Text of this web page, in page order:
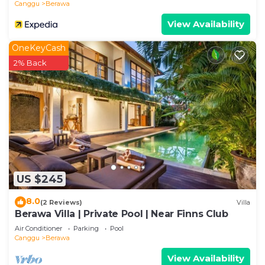
Canggu
Berawa
View Availability
US $245
OneKeyCash
2% Back
8.0(2 Reviews) Villa
Berawa Villa | Private Pool | Near Finns Club
Air Conditioner Parking
Pool
Canggu
Berawa
View Availability